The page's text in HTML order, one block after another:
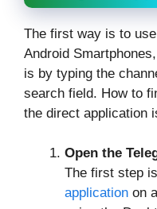
The first way is to
Android
is by typing the
search field. How to
the direct application
Open the
The first step
application on